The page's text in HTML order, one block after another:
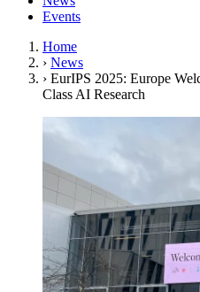
Events
Home
› News
› EurIPS 2025: Europe
Class AI Research